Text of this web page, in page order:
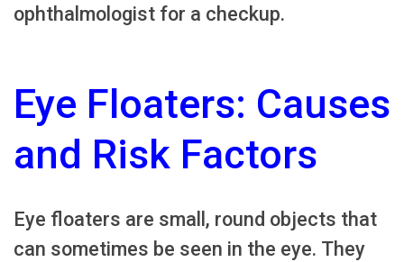
ophthalmologist for a checkup.
Eye Floaters: Causes
and Risk Factors
Eye floaters are small, round objects that
can sometimes be seen in the eye. They